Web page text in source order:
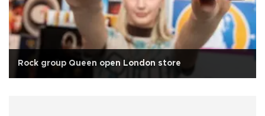
Rock group Queen open London store